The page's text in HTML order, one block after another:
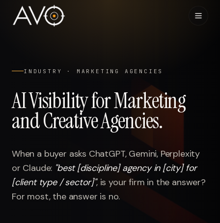
Results
05Visibility Index
06 Contact
INDUSTRY · MARKETING AGENCIES
AI Visibility for Marketing
and Creative Agencies.
When a buyer asks ChatGPT, Gemini, Perplexity
or Claude: "best [discipline] agency in [city] for
[client type / sector]", is your firm in the answer?
For most, the answer is no.